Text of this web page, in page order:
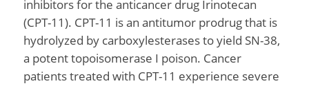
inhibitors for the anticancer drug Irinotecan
(CPT-11). CPT-11 is an antitumor prodrug that is
hydrolyzed by carboxylesterases to yield SN-38,
a potent topoisomerase I poison. Cancer
patients treated with CPT-11 experience severe